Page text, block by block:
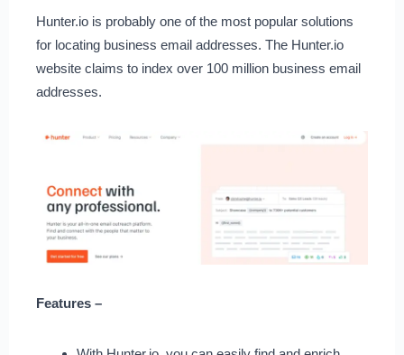
Hunter.io is probably one of the most popular solutions
for locating business email addresses. The Hunter.io
website claims to index over 100 million business email
addresses.
Features –